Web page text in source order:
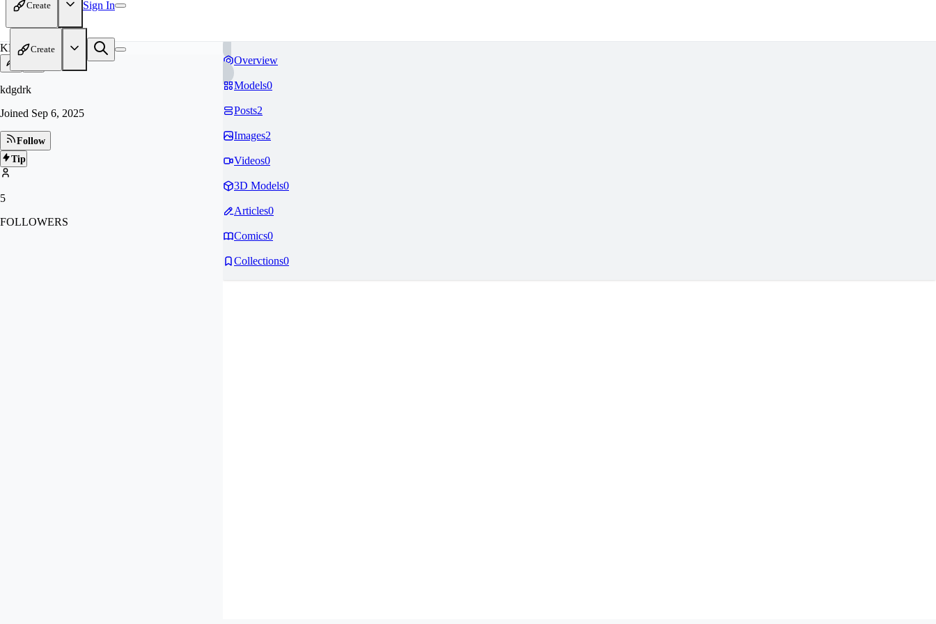
Create Sign In
Create
KD
kdgdrk
Joined Sep 6, 2025
Follow
Tip
5
FOLLOWERS
Overview
Models0
Posts2
Images2
Videos0
3D Models0
Articles0
Comics0
Collections0